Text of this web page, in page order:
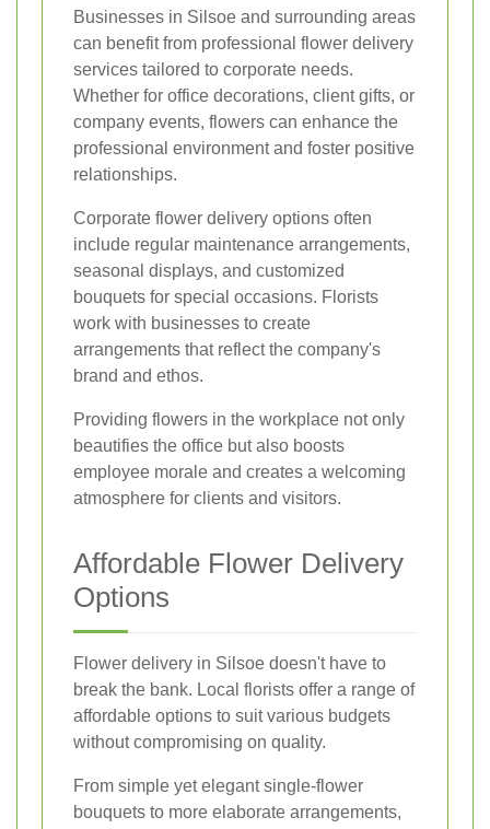
Businesses in Silsoe and surrounding areas
can benefit from professional flower delivery
services tailored to corporate needs.
Whether for office decorations, client gifts, or
company events, flowers can enhance the
professional environment and foster positive
relationships.
Corporate flower delivery options often
include regular maintenance arrangements,
seasonal displays, and customized
bouquets for special occasions. Florists
work with businesses to create
arrangements that reflect the company's
brand and ethos.
Providing flowers in the workplace not only
beautifies the office but also boosts
employee morale and creates a welcoming
atmosphere for clients and visitors.
Affordable Flower Delivery
Options
Flower delivery in Silsoe doesn't have to
break the bank. Local florists offer a range of
affordable options to suit various budgets
without compromising on quality.
From simple yet elegant single-flower
bouquets to more elaborate arrangements,